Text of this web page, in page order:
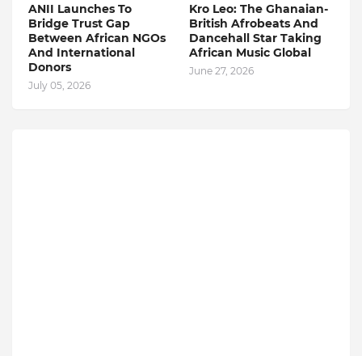
ANII Launches To
Bridge Trust Gap
Between African NGOs
And International
Donors
July 05, 2026
Kro Leo: The Ghanaian-
British Afrobeats And
Dancehall Star Taking
African Music Global
June 27, 2026